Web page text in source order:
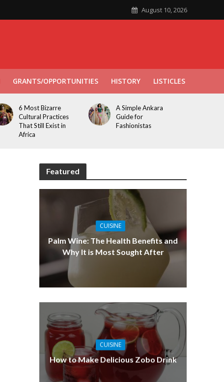
August 10, 2026
GRANTS/OPPORTUNITIES HISTORY LISTICLES
6 Most Bizarre
Cultural Practices
That Still Exist in
Africa
A Simple Ankara
Guide for
Fashionistas
Featured
CUISINE
Palm Wine: The Health Benefits and
Why It is Most Sought After
CUISINE
How to Make Delicious Zobo Drink